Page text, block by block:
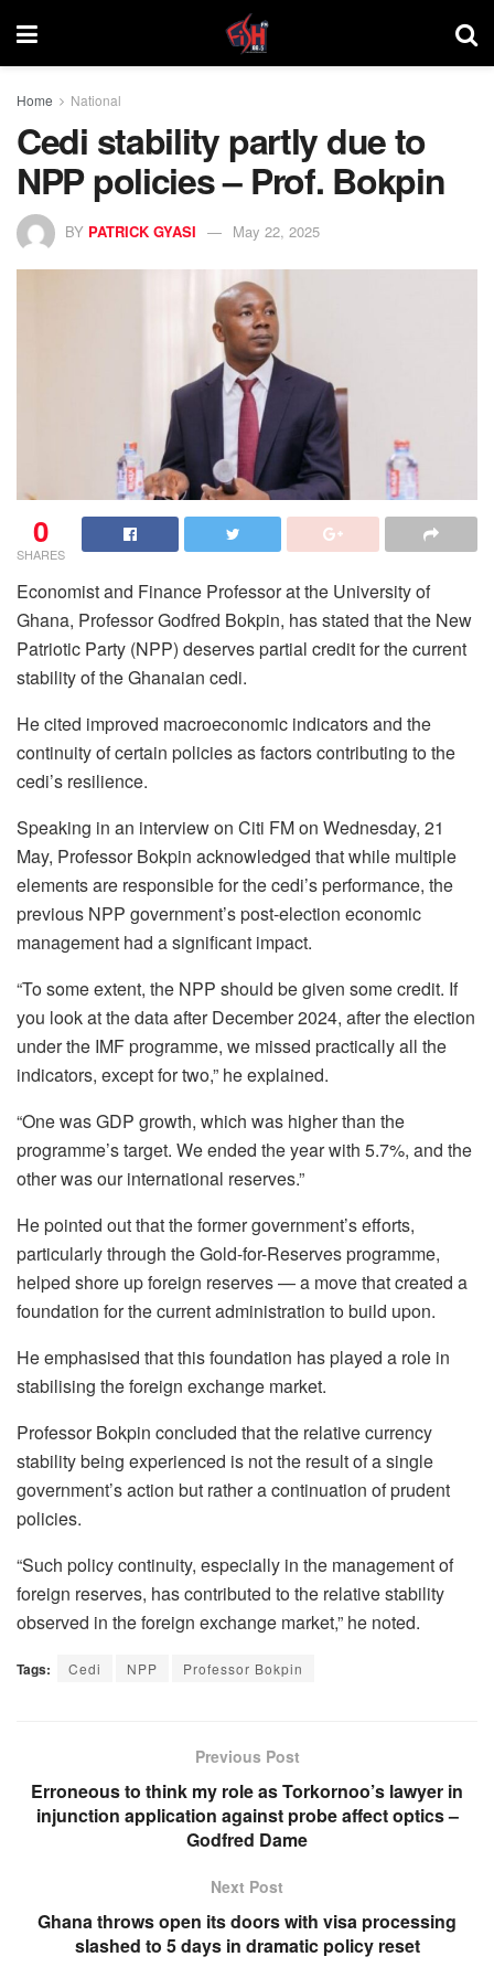
Home National
Cedi stability partly due to
NPP policies – Prof. Bokpin
BY PATRICK GYASI May 22, 2025
0
SHARES
Economist and Finance Professor at the University of
Ghana, Professor Godfred Bokpin, has stated that the New
Patriotic Party (NPP) deserves partial credit for the current
stability of the Ghanaian cedi.
He cited improved macroeconomic indicators and the
continuity of certain policies as factors contributing to the
cedi’s resilience.
Speaking in an interview on Citi FM on Wednesday, 21
May, Professor Bokpin acknowledged that while multiple
elements are responsible for the cedi’s performance, the
previous NPP government’s post-election economic
management had a significant impact.
“To some extent, the NPP should be given some credit. If
you look at the data after December 2024, after the election
under the IMF programme, we missed practically all the
indicators, except for two,” he explained.
“One was GDP growth, which was higher than the
programme’s target. We ended the year with 5.7%, and the
other was our international reserves.”
He pointed out that the former government’s efforts,
particularly through the Gold-for-Reserves programme,
helped shore up foreign reserves — a move that created a
foundation for the current administration to build upon.
He emphasised that this foundation has played a role in
stabilising the foreign exchange market.
Professor Bokpin concluded that the relative currency
stability being experienced is not the result of a single
government’s action but rather a continuation of prudent
policies.
“Such policy continuity, especially in the management of
foreign reserves, has contributed to the relative stability
observed in the foreign exchange market,” he noted.
Tags: Cedi NPP Professor Bokpin
Previous Post
Erroneous to think my role as Torkornoo’s lawyer in
injunction application against probe affect optics –
Godfred Dame
Next Post
Ghana throws open its doors with visa processing
slashed to 5 days in dramatic policy reset